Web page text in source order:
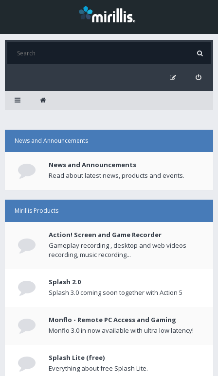
News and Announcements
News and Announcements
Read about latest news, products and events.
Mirillis Products
Action! Screen and Game Recorder
Gameplay recording , desktop and web videos
recording, music recording...
Splash 2.0
Splash 3.0 coming soon together with Action 5
Monflo - Remote PC Access and Gaming
Monflo 3.0 in now available with ultra low latency!
Splash Lite (free)
Everything about free Splash Lite.